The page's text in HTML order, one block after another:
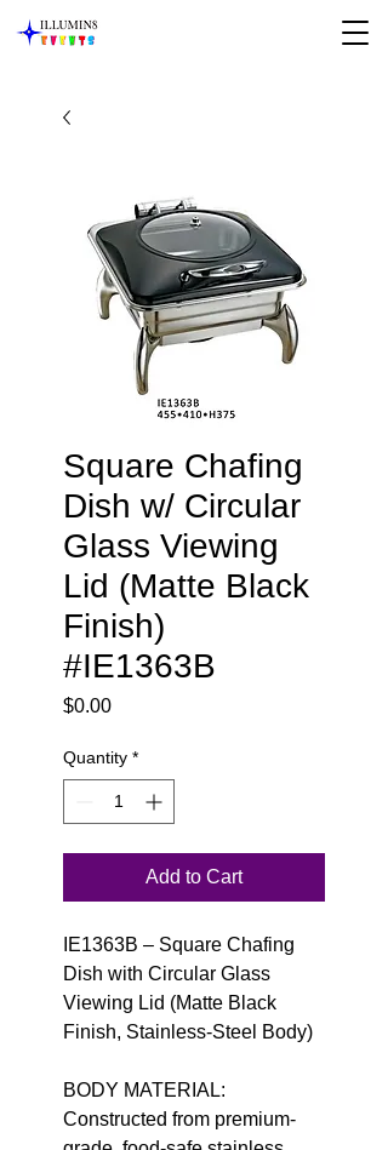
Square Chafing
Dish w/ Circular
Glass Viewing
Lid (Matte Black
Finish)
#IE1363B
$0.00Price
Quantity *
Add to Cart
IE1363B – Square Chafing
Dish with Circular Glass
Viewing Lid (Matte Black
Finish, Stainless-Steel Body)
BODY MATERIAL:
Constructed from premium-